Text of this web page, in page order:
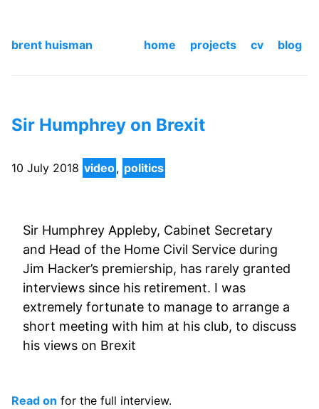
brent huisman home projects cv blog
Sir Humphrey on Brexit
10 July 2018 video, politics
Sir Humphrey Appleby, Cabinet Secretary
and Head of the Home Civil Service during
Jim Hacker’s premiership, has rarely granted
interviews since his retirement. I was
extremely fortunate to manage to arrange a
short meeting with him at his club, to discuss
his views on Brexit
Read on for the full interview.